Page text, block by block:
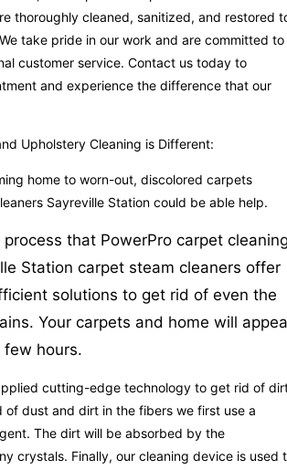
thoroughly cleaned, sanitized, and restored
take pride in our work and are committed to
customer service. Contact us today to
and experience the difference that our
Upholstery Cleaning is Different:
home to worn-out, discolored carpets
Sayreville Station could be able help.
that PowerPro carpet
Station carpet steam cleaners offer
solutions to get rid of even the
Your carpets and home will
hours.
cutting-edge technology to get rid of
of dust and dirt in the fibers we first use a
The dirt will be absorbed by the
crystals. Finally, our cleaning device is used